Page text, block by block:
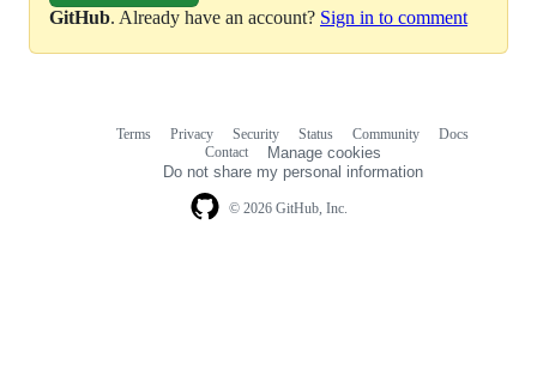
GitHub. Already have an account? Sign in to comment
© 2026 GitHub, Inc.
Terms Privacy Security Status Community
Docs
Contact
Manage cookies
Do not share my personal information